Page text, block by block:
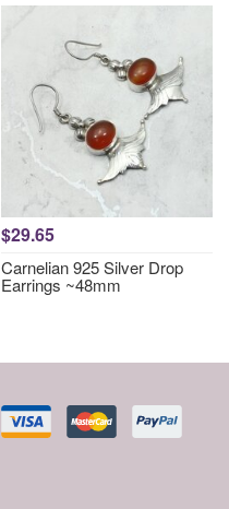
$29.65
Carnelian 925 Silver Drop
Earrings ~48mm